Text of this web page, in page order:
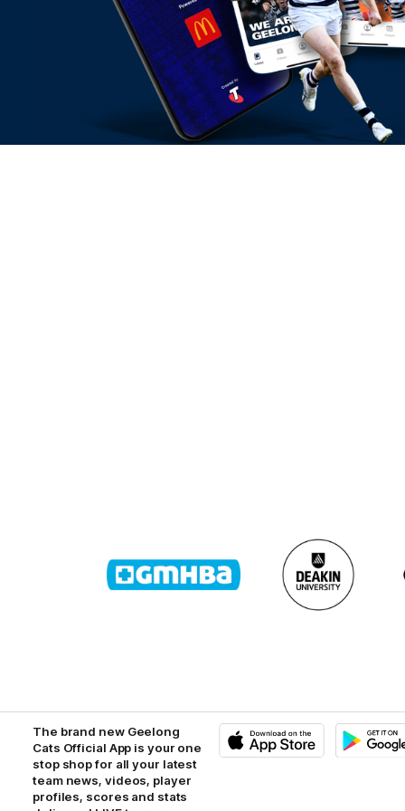
partner
GMHBA
Logo
of
partner
Deakin
The brand new Geelong
Cats Official App is your one
stop shop for all your latest
team news, videos, player
profiles, scores and stats